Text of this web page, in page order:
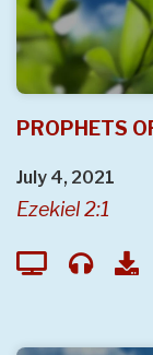
PROPHETS
July 4, 2021
Ezekiel 2:1